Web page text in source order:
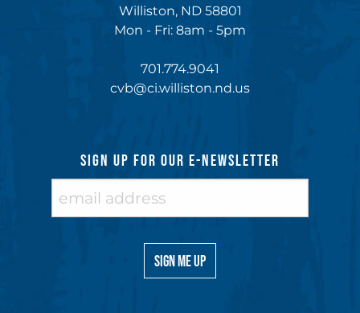
Williston, ND 58801
Mon - Fri: 8am - 5pm
701.774.9041
cvb@ci.williston.nd.us
SIGN UP FOR OUR E-NEWSLETTER